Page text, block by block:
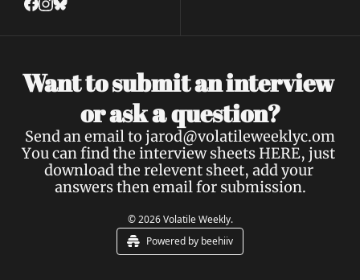
Want to submit an interview
or ask a question?
Send an email to jarod@volatileweeklyc.om
You can find the interview sheets HERE, just
download the relevent sheet, add your
answers then email for submission.
© 2026 Volatile Weekly.
Powered by beehiiv